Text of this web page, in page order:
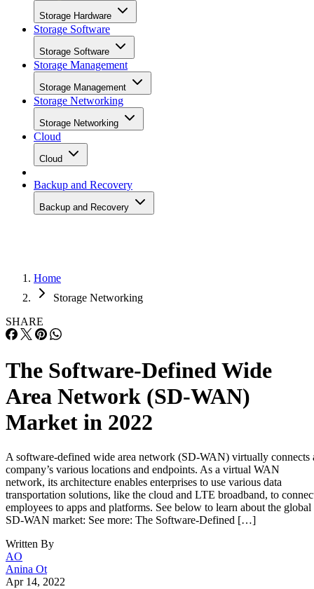
Storage Hardware
Storage Software
Storage Software
Storage Management
Storage Management
Storage Networking
Storage Networking
Cloud
Cloud
Backup and Recovery
Backup and Recovery
Home
Storage Networking
SHARE
The Software-Defined Wide
Area Network (SD-WAN)
Market in 2022
A software-defined wide area network (SD-WAN) virtually connects
company’s various locations and endpoints. As a virtual WAN
network, its architecture enables enterprises to use various data
transportation solutions, like the cloud and LTE broadband, to
employees to apps and platforms. See below to learn about the global
SD-WAN market: See more: The Software-Defined […]
Written By
AO
Anina Ot
Apr 14, 2022